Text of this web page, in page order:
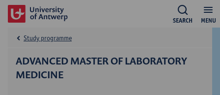
MENU
SEARCH
ADVANCED MASTER OF LABORATORY
MEDICINE
Study programme